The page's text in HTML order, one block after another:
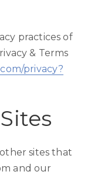
practices of
& Terms
privacy?
sites that
and our